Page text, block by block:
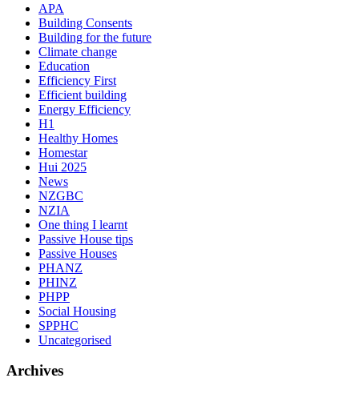
APA
Building Consents
Building for the future
Climate change
Education
Efficiency First
Efficient building
Energy Efficiency
H1
Healthy Homes
Homestar
Hui 2025
News
NZGBC
NZIA
One thing I learnt
Passive House tips
Passive Houses
PHANZ
PHINZ
PHPP
Social Housing
SPPHC
Uncategorised
Archives